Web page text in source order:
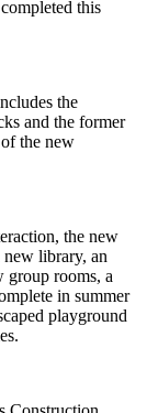
this
the
and the former
the new
the new
library, an
group rooms, a
in summer
playground